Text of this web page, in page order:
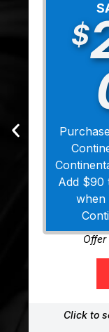
$
Add $90
when
Click to